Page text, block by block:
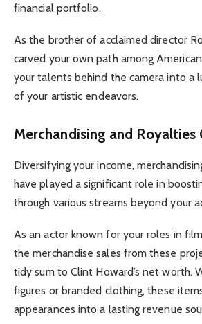
financial portfolio.
As the brother of acclaimed director
carved your own path among
your talents behind the camera into a
of your artistic endeavors.
Merchandising and Royalties
Diversifying your income,
have played a significant role in
through various streams beyond your
As an actor known for your roles in
the merchandise sales from these
tidy sum to Clint Howard’s net worth.
figures or branded clothing, these
appearances into a lasting revenue